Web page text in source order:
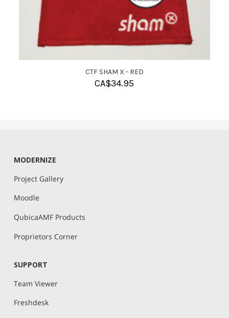
CTF SHAM X - RED
CA$34.95
MODERNIZE
Project Gallery
Moodle
QubicaAMF Products
Proprietors Corner
SUPPORT
Team Viewer
Freshdesk